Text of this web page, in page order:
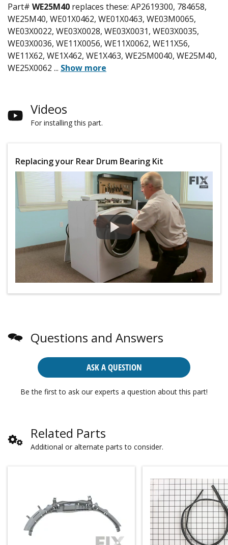
Part# WE25M40 replaces these: AP2619300, 784658,
WE25M40, WE01X0462, WE01X0463, WE03M0065,
WE03X0022, WE03X0028, WE03X0031, WE03X0035,
WE03X0036, WE11X0056, WE11X0062, WE11X56,
WE11X62, WE1X462, WE1X463, WE25M0040, WE25M40,
WE25X0062 ... Show more
Videos
For installing this part.
Replacing your Rear Drum Bearing Kit
Questions and Answers
ASK A QUESTION
Be the first to ask our experts a question about this part!
Related Parts
Additional or alternate parts to consider.